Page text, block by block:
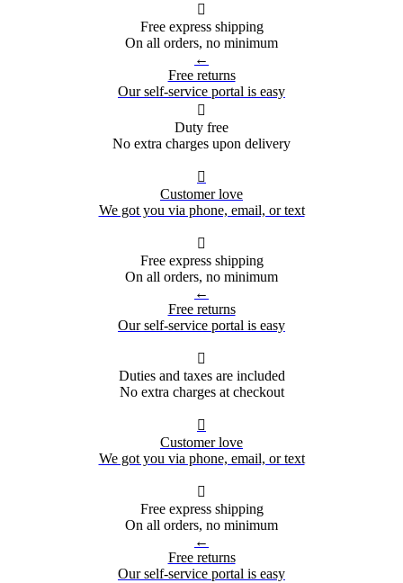

Free express shipping
On all orders, no minimum
←
Free returns
Our self-service portal is easy

Duty free
No extra charges upon delivery

Customer love
We got you via phone, email, or text

Free express shipping
On all orders, no minimum
←
Free returns
Our self-service portal is easy

Duties and taxes are included
No extra charges at checkout

Customer love
We got you via phone, email, or text

Free express shipping
On all orders, no minimum
←
Free returns
Our self-service portal is easy